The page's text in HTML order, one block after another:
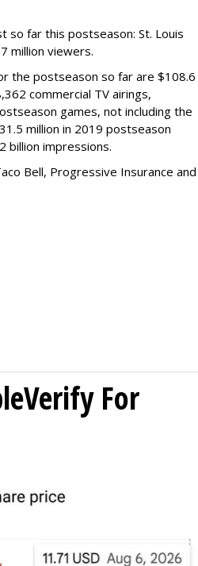
so far this postseason: St. Louis
million viewers.
the postseason so far are $108.6
commercial TV airings,
games, not including the
million in 2019 postseason
billion impressions.
Bell, Progressive Insurance and
For